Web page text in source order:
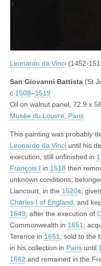
Leonardo da Vinci (1452-
San Giovanni Battista (St
c. 1508–1519
Oil on walnut panel, 72.9 x
Musée du Louvre Paris
This painting was probably
Leonardo da Vinci until his
execution, still unfinished in
François I in 1518 then
unknown conditions;
Liancourt, in the 1520s;
Charles I of England , and
1649; after the execution of
Commonwealth in 1651 ;
Terence in 1651 ; sold to the
in his collection in Paris until
1662 and remained in the